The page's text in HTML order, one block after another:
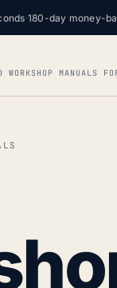
·180-day money-
MANUALS